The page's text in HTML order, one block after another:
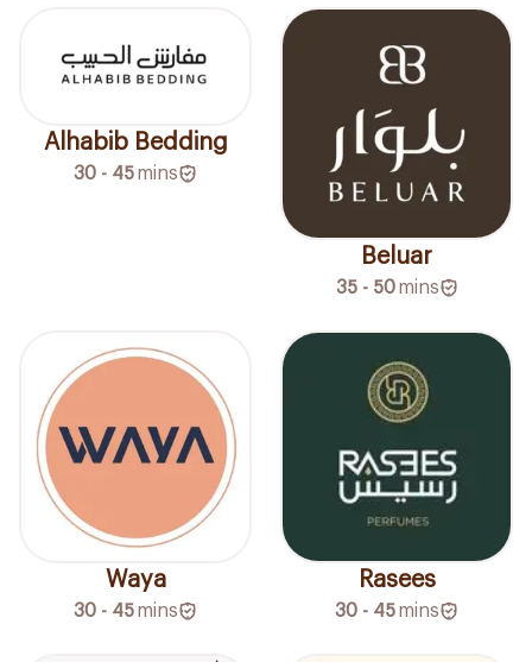
Alhabib Bedding
30 - 45mins
Beluar
35 - 50 mins
Waya
30 - 45mins
Rasees
30 - 45mins